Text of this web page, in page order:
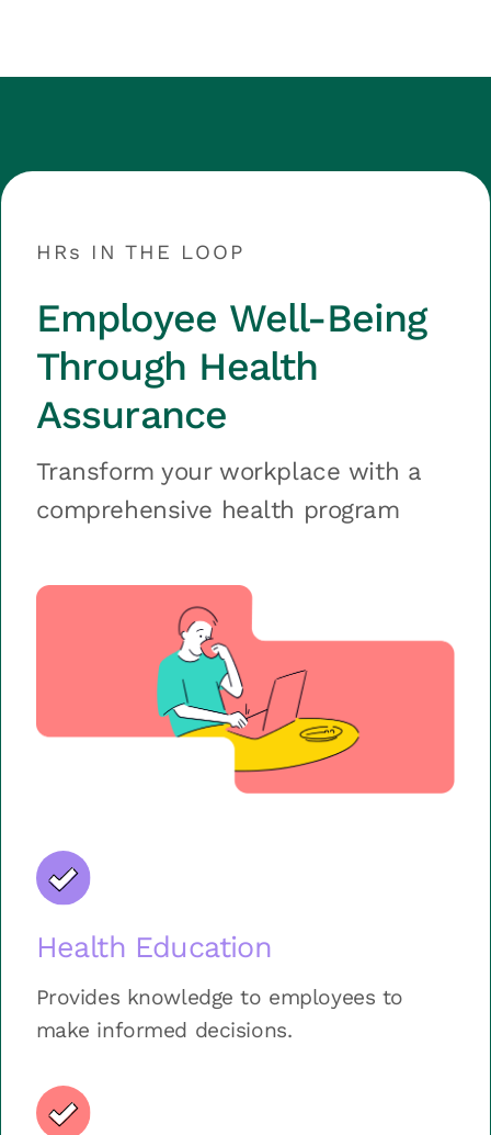
HRs IN THE LOOP
Employee Well-Being
Through Health
Assurance
Transform your workplace with a
comprehensive health program
Health Education
Provides knowledge to employees to
make informed decisions.